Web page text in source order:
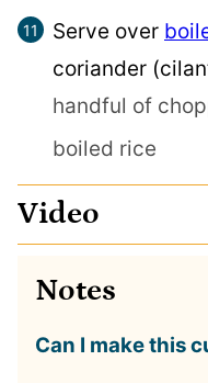
Serve over
coriander
handful of
boiled rice
Video
Notes
Can I make this